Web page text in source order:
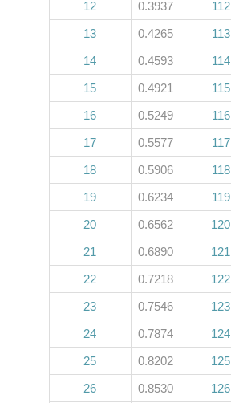
12 0.3937 112
13
0.4265 113
14
0.4593 114
15
0.4921 115
16
0.5249 116
17
0.5577 117
18
0.5906 118
19
0.6234 119
20
0.6562 120
21
0.6890 121
22
0.7218 122
23
0.7546 123
24
0.7874 124
25
0.8202 125
26
0.8530 126